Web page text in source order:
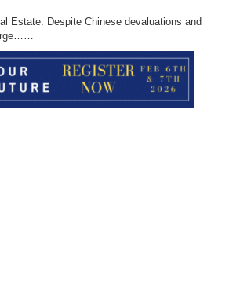
Estate. Despite Chinese devaluations and